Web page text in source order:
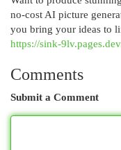
no-cost AI picture
you bring your ideas to
https://sink-
Comments
Submit a Comment